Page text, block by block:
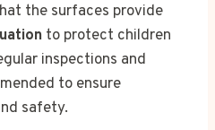
the surfaces provide
to protect children
inspections and
to ensure
safety.